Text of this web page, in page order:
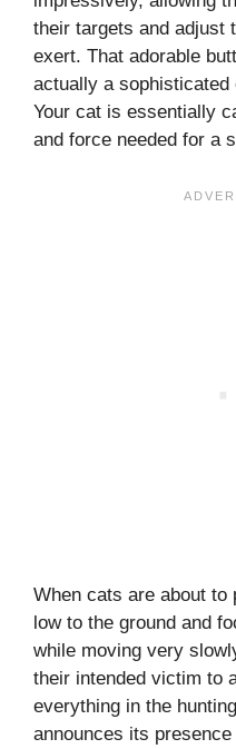
their targets and adjust
exert. That adorable
actually a
Your cat is essentially
and force needed for a
When cats are about to
low to the ground and
while moving very
their intended victim to
everything in the
announces its presence